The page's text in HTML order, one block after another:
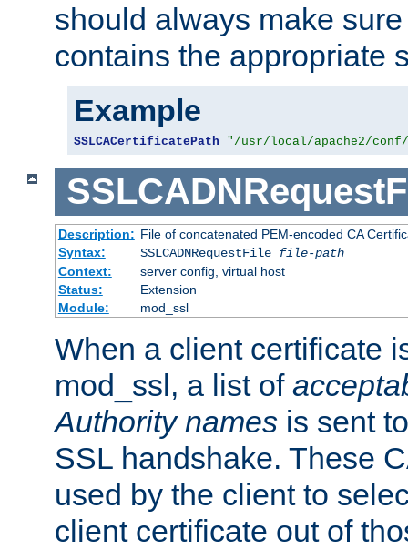
should always make
contains the appropriate
Example
SSLCACertificatePath "/usr/local/apache2/
Description: File of concatenated PEM-encoded CA
Syntax:
SSLCADNRequestFile file-path
Context:
server config, virtual host
Status:
Extension
Module:
mod_ssl
When a client certificate
mod_ssl, a list of
Authority names is sent
SSL handshake. These
used by the client to
client certificate out of